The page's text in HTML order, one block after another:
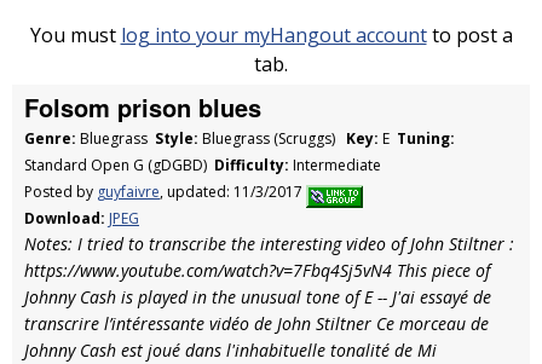
You must log into your myHangout accountto post a
tab.
Folsom prison blues
Genre: Bluegrass Style: Bluegrass (Scruggs) Key: E Tuning:
Standard Open G (gDGBD) Difficulty: Intermediate
Posted by guyfaivre, updated: 11/3/2017
Download: JPEG
Notes: I tried to transcribe the interesting video of John Stiltner :
https://www.youtube.com/watch?v=7Fbq4Sj5vN4 This piece of
Johnny Cash is played in the unusual tone of E -- J'ai essayé de
transcrire l’intéressante vidéo de John Stiltner Ce morceau de
Johnny Cash est joué dans l'inhabituelle tonalité de Mi